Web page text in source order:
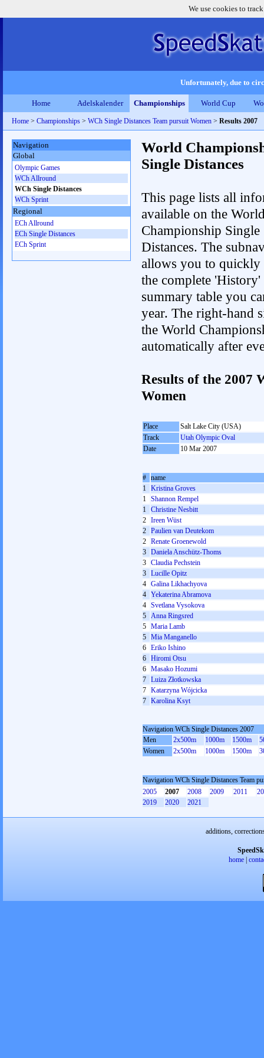
We use cookies to
Unfortunately, due to
Home Adelskalender Championships World Cup
Home > Championships > WCh Single Distances Team pursuit Women > Results 2007
World
Single Distances
This page lists all
available on the
Championship Single
Distances. The
allows you to quickly
the complete
summary table you
year. The right-hand
the World
automatically after
Results of the 2007
Women
Place
Salt Lake City (USA)
Track
Utah Olympic Oval
Date
10 Mar 2007
# name
1 Kristina Groves
1 Shannon Rempel
1 Christine Nesbitt
2 Ireen Wüst
2 Paulien van Deutekom
2 Renate Groenewold
3 Daniela Anschütz-Thoms
3 Claudia Pechstein
3 Lucille Opitz
4 Galina Likhachyova
4 Yekaterina Abramova
4 Svetlana Vysokova
5 Anna Ringsred
5 Maria Lamb
5 Mia Manganello
6 Eriko Ishino
6 Hiromi Otsu
6 Masako Hozumi
7 Luiza Złotkowska
7 Katarzyna Wójcicka
7 Karolina Ksyt
Navigation WCh Single Distances 2007
Men
2x500m 1000m 1500m
Women
2x500m 1000m 1500m
Navigation WCh Single Distances Team
2005
2007 2008 2009 2011
2019
2020 2021
Navigation
Global
Olympic Games
WCh Allround
WCh Single Distances
WCh Sprint
Regional
ECh Allround
ECh Single Distances
ECh Sprint
additions,
home